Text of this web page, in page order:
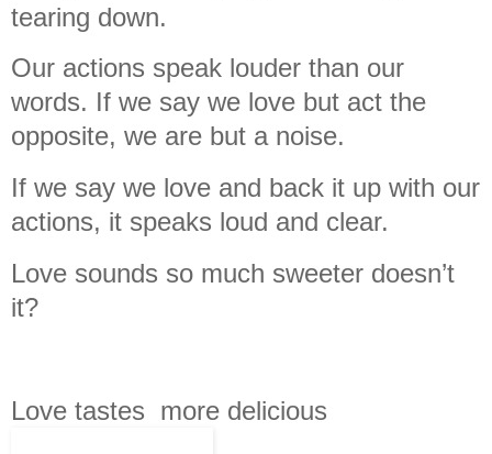
tearing down.
Our actions speak louder than our
words. If we say we love but act the
opposite, we are but a noise.
If we say we love and back it up with our
actions, it speaks loud and clear.
Love sounds so much sweeter doesn’t
it?
Love tastes more delicious